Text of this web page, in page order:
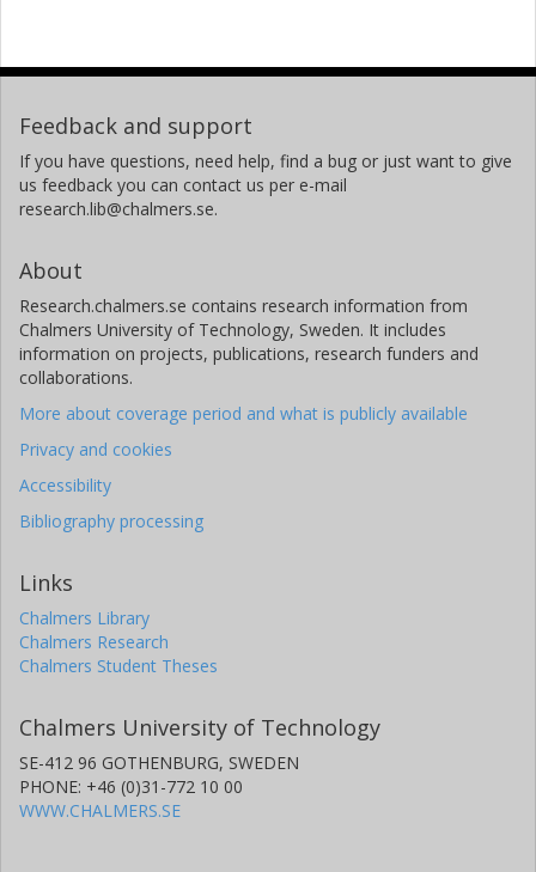
Feedback and support
If you have questions, need help, find a bug or just want to give
us feedback you can contact us per e-mail
research.lib@chalmers.se.
About
Research.chalmers.se contains research information from
Chalmers University of Technology, Sweden. It includes
information on projects, publications, research funders and
collaborations.
More about coverage period and what is publicly available
Privacy and cookies
Accessibility
Bibliography processing
Links
Chalmers Library
Chalmers Research
Chalmers Student Theses
Chalmers University of Technology
SE-412 96 GOTHENBURG, SWEDEN
PHONE: +46 (0)31-772 10 00
WWW.CHALMERS.SE